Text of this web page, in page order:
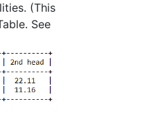
(This
See